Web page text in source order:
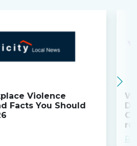
Violence
Facts You Should